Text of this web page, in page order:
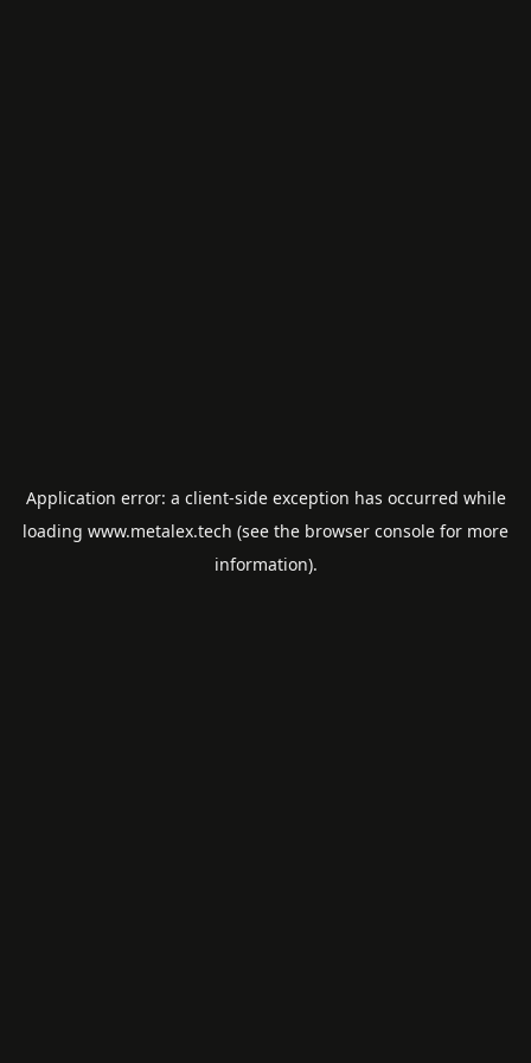
Application error: a client-side exception has occurred while
loading www.metalex.tech (see the browser console for more
information).